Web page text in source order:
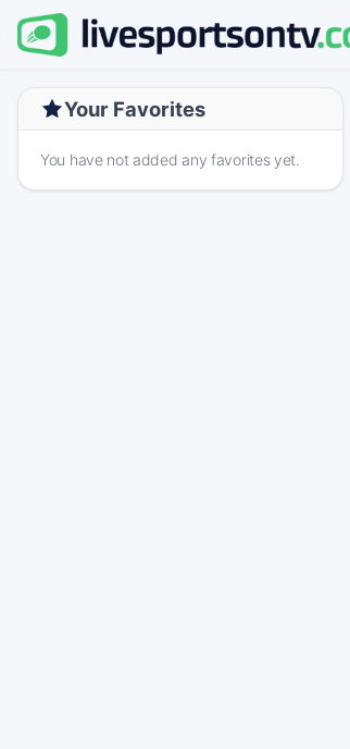
Your Favorites
You have not added any favorites yet.